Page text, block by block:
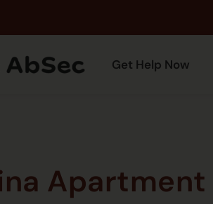
Get Help Now